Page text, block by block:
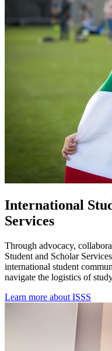
International
Services
Through advocacy,
Student and Scholar
international student
navigate the logistics of
Learn more about ISSS